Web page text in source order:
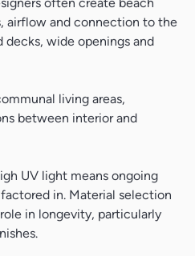
airflow and connection to the
wide openings and
living areas,
between interior and
UV light means ongoing
in. Material selection
in longevity, particularly